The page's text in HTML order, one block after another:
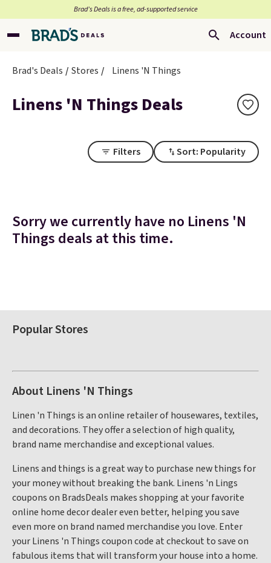
Brad’s Deals is a free, ad-supported service
Account
Brad's Deals Stores Linens 'N Things
Linens 'N Things Deals
Filters Sort: Popularity
Sorry we currently have no Linens 'N
Things deals at this time.
Popular Stores
About Linens 'N Things
Linen 'n Things is an online retailer of housewares, textiles,
and decorations. They offer a selection of high quality,
brand name merchandise and exceptional values.
Linens and things is a great way to purchase new things for
your money without breaking the bank. Linens 'n Lings
coupons on BradsDeals makes shopping at your favorite
online home decor dealer even better, helping you save
even more on brand named merchandise you love. Enter
your Linens 'n Things coupon code at checkout to save on
fabulous items that will transform your house into a home.